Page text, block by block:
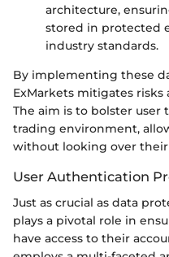
architecture,
stored in protected
industry standards.
By implementing these
ExMarkets mitigates
The aim is to bolster user
trading environment,
without looking over their
User Authentication
Just as crucial as data
plays a pivotal role in
have access to their